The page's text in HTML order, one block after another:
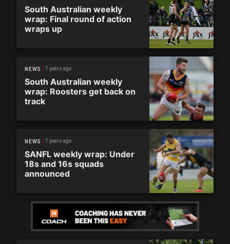
South Australian weekly
wrap: Final round of action
wraps up
NEWS 7 years ago
South Australian weekly
wrap: Roosters get back on
track
NEWS 7 years ago
SANFL weekly wrap: Under
18s and 16s squads
announced